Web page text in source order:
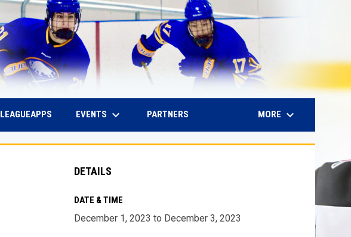
LEAGUEAPPSOPENS IN NEW WINDOW
EVENTS keyboard_arrow_down PARTNERS MORE keyboard_arrow_down
DETAILS
DATE & TIME
December 1, 2023 to December 3, 2023